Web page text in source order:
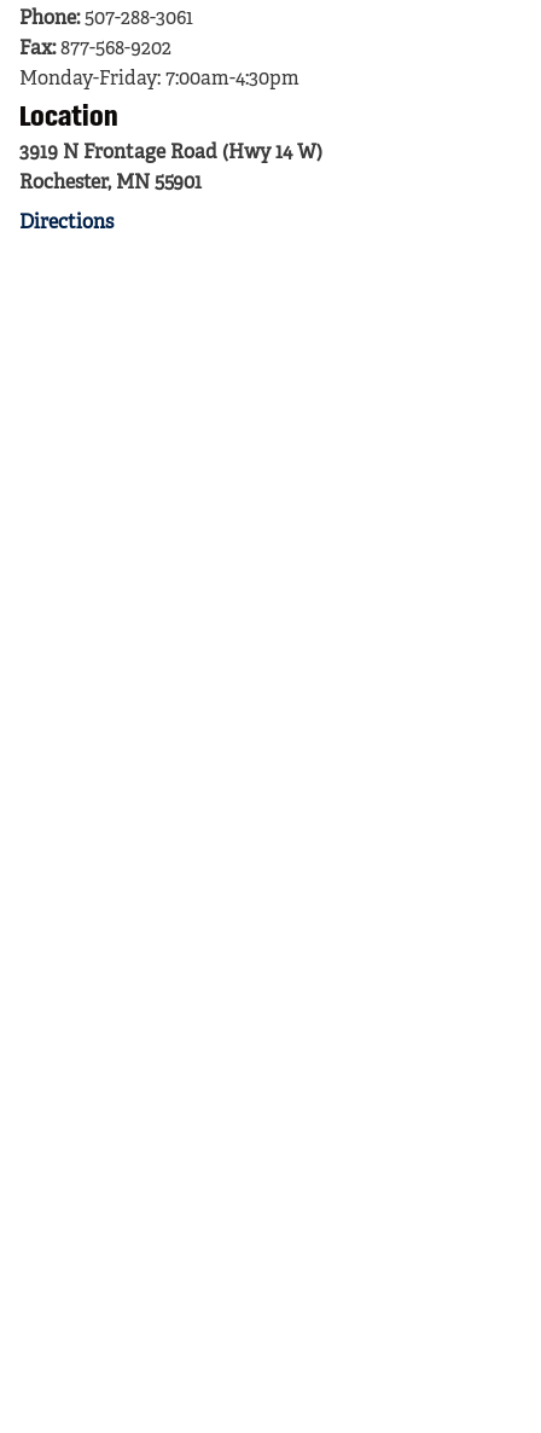
Phone:507-288-3061
Fax:877-568-9202
Monday-Friday: 7:00am-4:30pm
Location
3919 N Frontage Road (Hwy 14 W)
Rochester, MN 55901
Directions